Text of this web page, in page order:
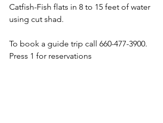
Catfish-Fish flats in 8 to 15 feet of water
using cut shad.
To book a guide trip call 660-477-3900.
Press 1 for reservations